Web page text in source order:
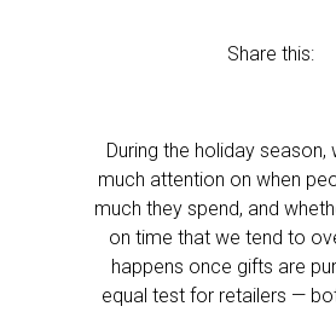
Share this:
During the holiday
much attention on when
much they spend, and
on time that we tend to
happens once gifts are
equal test for retailers —